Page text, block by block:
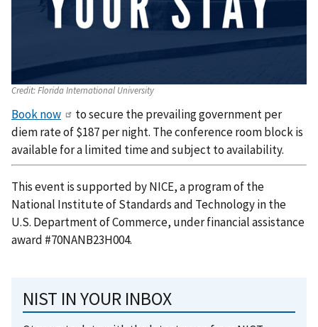
Credit:Florida International University
Book now
to secure the prevailing government per
diem rate of $187 per night. The conference room block is
available for a limited time and subject to availability.
This event is supported by NICE, a program of the
National Institute of Standards and Technology in the
U.S. Department of Commerce, under financial assistance
award #70NANB23H004.
NIST IN YOUR INBOX